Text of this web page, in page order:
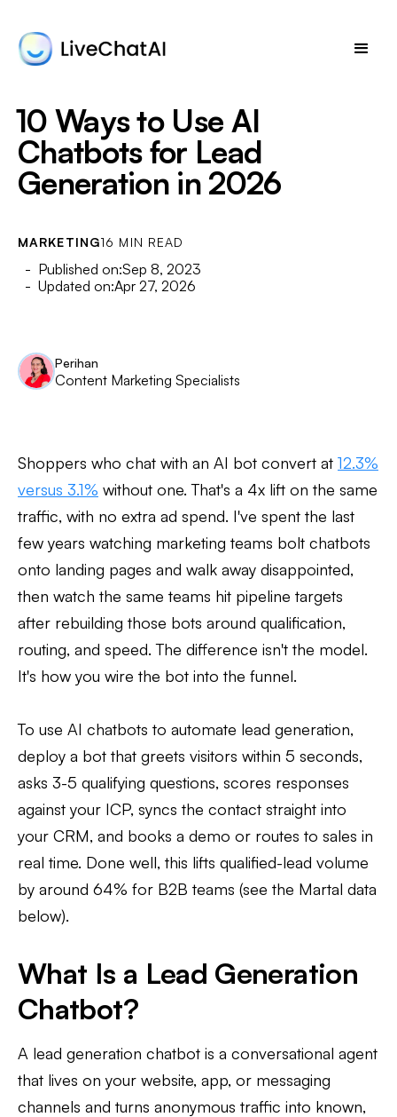
10 Ways to Use AI
Chatbots for Lead
Generation in 2026
MARKETING16 MIN READ
- Published on:Sep 8, 2023
- Updated on:Apr 27, 2026
Perihan
Content Marketing Specialists
Shoppers who chat with an AI bot convert at 12.3%
versus 3.1% without one. That's a 4x lift on the same
traffic, with no extra ad spend. I've spent the last
few years watching marketing teams bolt chatbots
onto landing pages and walk away disappointed,
then watch the same teams hit pipeline targets
after rebuilding those bots around qualification,
routing, and speed. The difference isn't the model.
It's how you wire the bot into the funnel.
To use AI chatbots to automate lead generation,
deploy a bot that greets visitors within 5 seconds,
asks 3-5 qualifying questions, scores responses
against your ICP, syncs the contact straight into
your CRM, and books a demo or routes to sales in
real time. Done well, this lifts qualified-lead volume
by around 64% for B2B teams (see the Martal data
below).
What Is a Lead Generation
Chatbot?
A lead generation chatbot is a conversational agent
that lives on your website, app, or messaging
channels and turns anonymous traffic into known,